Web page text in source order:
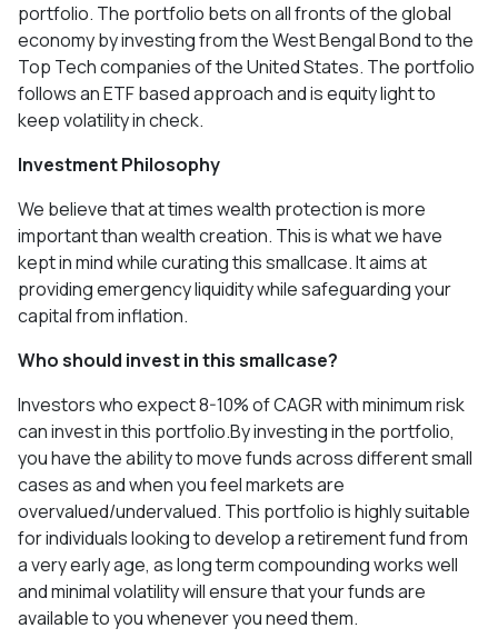
portfolio. The portfolio bets on all fronts of the global
economy by investing from the West Bengal Bond to the
Top Tech companies of the United States. The portfolio
follows an ETF based approach and is equity light to
keep volatility in check.
Investment Philosophy
We believe that at times wealth protection is more
important than wealth creation. This is what we have
kept in mind while curating this smallcase. It aims at
providing emergency liquidity while safeguarding your
capital from inflation.
Who should invest in this smallcase?
Investors who expect 8-10% of CAGR with minimum risk
can invest in this portfolio.By investing in the portfolio,
you have the ability to move funds across different small
cases as and when you feel markets are
overvalued/undervalued. This portfolio is highly suitable
for individuals looking to develop a retirement fund from
a very early age, as long term compounding works well
and minimal volatility will ensure that your funds are
available to you whenever you need them.